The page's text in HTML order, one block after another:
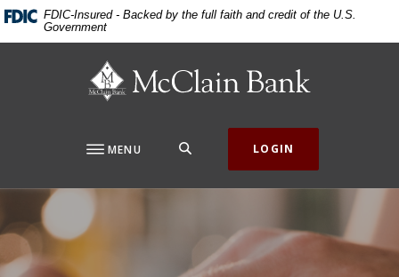
Home
Download
Acrobat
FDIC-Insured - Backed by the full faith and credit of the U.S.
Government
McClain Bank
MENU LOGIN